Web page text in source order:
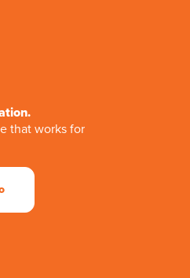
that works for